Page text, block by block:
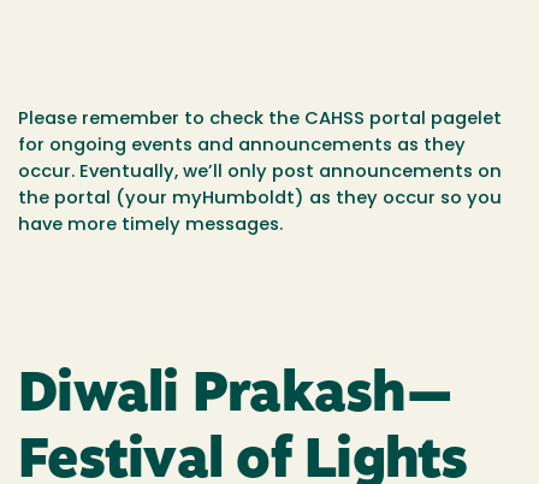
Please remember to check the CAHSS portal pagelet
for ongoing events and announcements as they
occur. Eventually, we’ll only post announcements on
the portal (your myHumboldt) as they occur so you
have more timely messages.
Diwali Prakash—
Festival of Lights